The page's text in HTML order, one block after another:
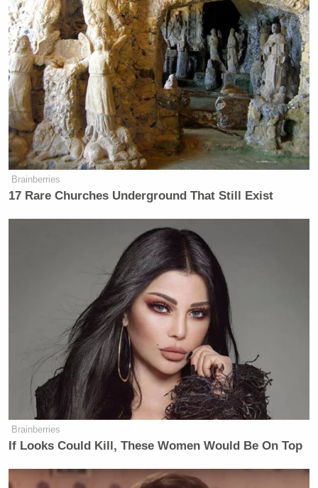
many media newsletters are saying and reporting.
Subscribe now!
Brainberries
17 Rare Churches Underground That Still Exist
Brainberries
If Looks Could Kill, These Women Would Be On Top